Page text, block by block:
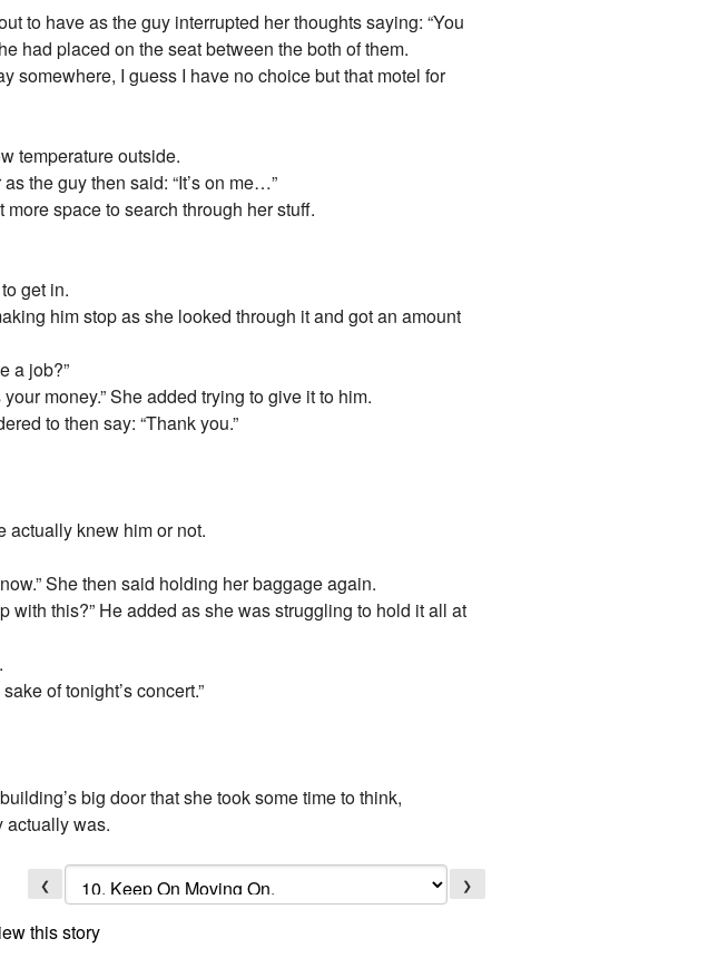
to have as the guy interrupted her thoughts saying: “You
had placed on the seat between the both of them.
somewhere, I guess I have no choice but that motel for
temperature outside.
the guy then said: “It’s on me…”
space to search through her stuff.
get in.
him stop as she looked through it and got an amount
a job?”
money.” She added trying to give it to him.
to then say: “Thank you.”
actually knew him or not.
She then said holding her baggage again.
with this?” He added as she was struggling to hold it all at
of tonight’s concert.”
big door that she took some time to think,
actually was.
❮ ❯
this story